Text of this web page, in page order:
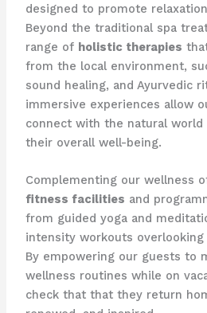
designed to promote
Beyond the traditional spa
range of holistic therapies
from the local environment,
sound healing, and Ayurvedic
immersive experiences allow
connect with the natural
their overall well-being.
Complementing our wellness
fitness facilities and
from guided yoga and
intensity workouts overlooking
By empowering our guests to
wellness routines while on
check that that they return